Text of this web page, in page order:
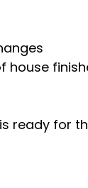
house
ready for